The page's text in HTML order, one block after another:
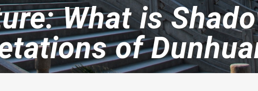
What is
of